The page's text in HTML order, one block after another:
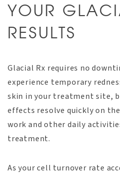
YOUR
RESULTS
Glacial Rx requires no
experience temporary
skin in your treatment site,
effects resolve quickly on
work and other daily
treatment.
As your cell turnover rate